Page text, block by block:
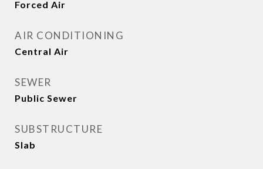
Forced Air
AIR CONDITIONING
Central Air
SEWER
Public Sewer
SUBSTRUCTURE
Slab